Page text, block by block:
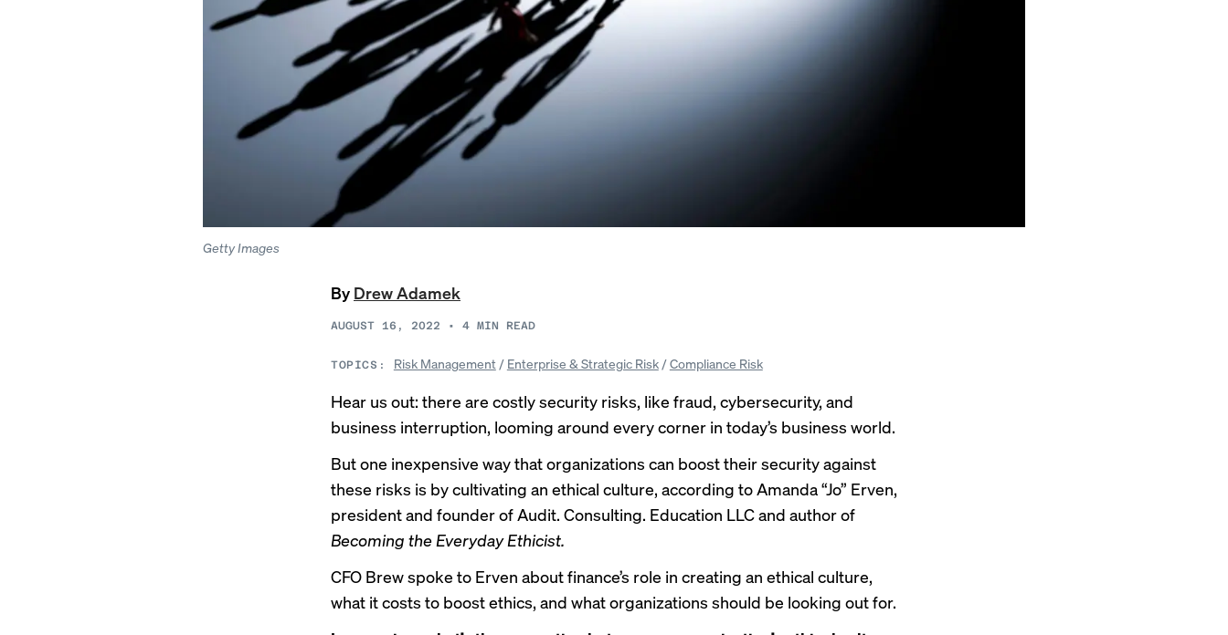
Getty Images
By Drew Adamek
AUGUST 16, 2022 • 4 MIN READ
TOPICS: Risk Management / Enterprise & Strategic Risk/Compliance Risk
Hear us out: there are costly security risks, like fraud, cybersecurity, and
business interruption, looming around every corner in today’s business world.
But one inexpensive way that organizations can boost their security against
these risks is by cultivating an ethical culture, according to Amanda “Jo” Erven,
president and founder of Audit. Consulting. Education LLC and author of
Becoming the Everyday Ethicist.
CFO Brew spoke to Erven about finance’s role in creating an ethical culture,
what it costs to boost ethics, and what organizations should be looking out for.